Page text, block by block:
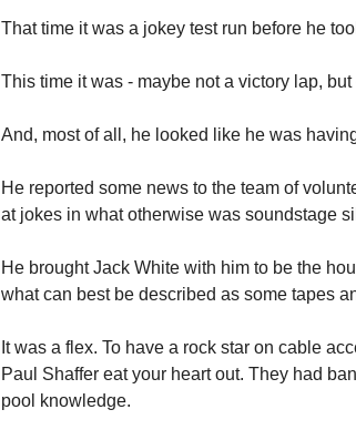
That time it was a jokey test run before he
This time it was - maybe not a victory lap,
And, most of all, he looked like he was
He reported some news to the team of
at jokes in what otherwise was soundstage
He brought Jack White with him to be the
what can best be described as some tapes
It was a flex. To have a rock star on cable
Paul Shaffer eat your heart out. They had
pool knowledge.